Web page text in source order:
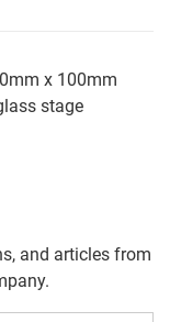
x 100mm
stage
and articles from